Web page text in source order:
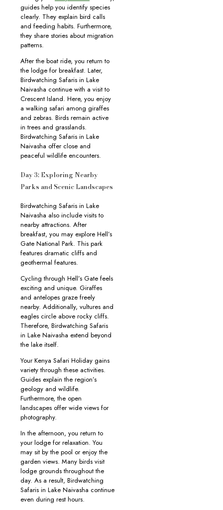
guides help you identify species
clearly. They explain bird calls
and feeding habits. Furthermore,
they share stories about migration
patterns.
After the boat ride, you return to
the lodge for breakfast. Later,
Birdwatching Safaris in Lake
Naivasha continue with a visit to
Crescent Island. Here, you enjoy
a walking safari among giraffes
and zebras. Birds remain active
in trees and grasslands.
Birdwatching Safaris in Lake
Naivasha offer close and
peaceful wildlife encounters.
Day 3: Exploring Nearby
Parks and Scenic Landscapes
Birdwatching Safaris in Lake
Naivasha also include visits to
nearby attractions. After
breakfast, you may explore Hell’s
Gate National Park. This park
features dramatic cliffs and
geothermal features.
Cycling through Hell’s Gate feels
exciting and unique. Giraffes
and antelopes graze freely
nearby. Additionally, vultures and
eagles circle above rocky cliffs.
Therefore, Birdwatching Safaris
in Lake Naivasha extend beyond
the lake itself.
Your Kenya Safari Holiday gains
variety through these activities.
Guides explain the region’s
geology and wildlife.
Furthermore, the open
landscapes offer wide views for
photography.
In the afternoon, you return to
your lodge for relaxation. You
may sit by the pool or enjoy the
garden views. Many birds visit
lodge grounds throughout the
day. As a result, Birdwatching
Safaris in Lake Naivasha continue
even during rest hours.